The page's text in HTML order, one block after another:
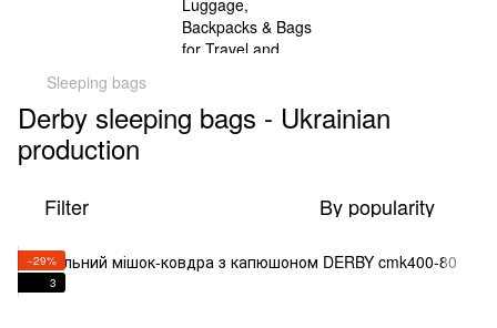
Sleeping bags
Derby sleeping bags - Ukrainian
production
Filter By popularity
−29%
3